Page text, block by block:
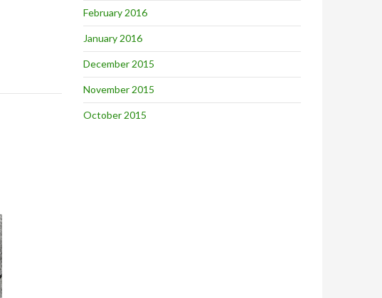
February 2016
January 2016
December 2015
November 2015
October 2015